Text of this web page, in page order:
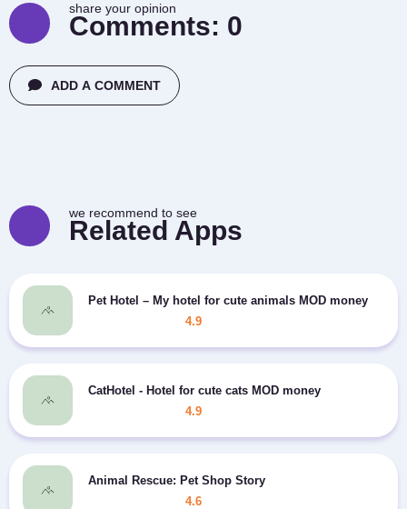
share your opinion
Comments: 0
ADD A COMMENT
we recommend to see
Related Apps
Pet Hotel – My hotel for cute animals MOD money
4.9
CatHotel - Hotel for cute cats MOD money
4.9
Animal Rescue: Pet Shop Story
4.6